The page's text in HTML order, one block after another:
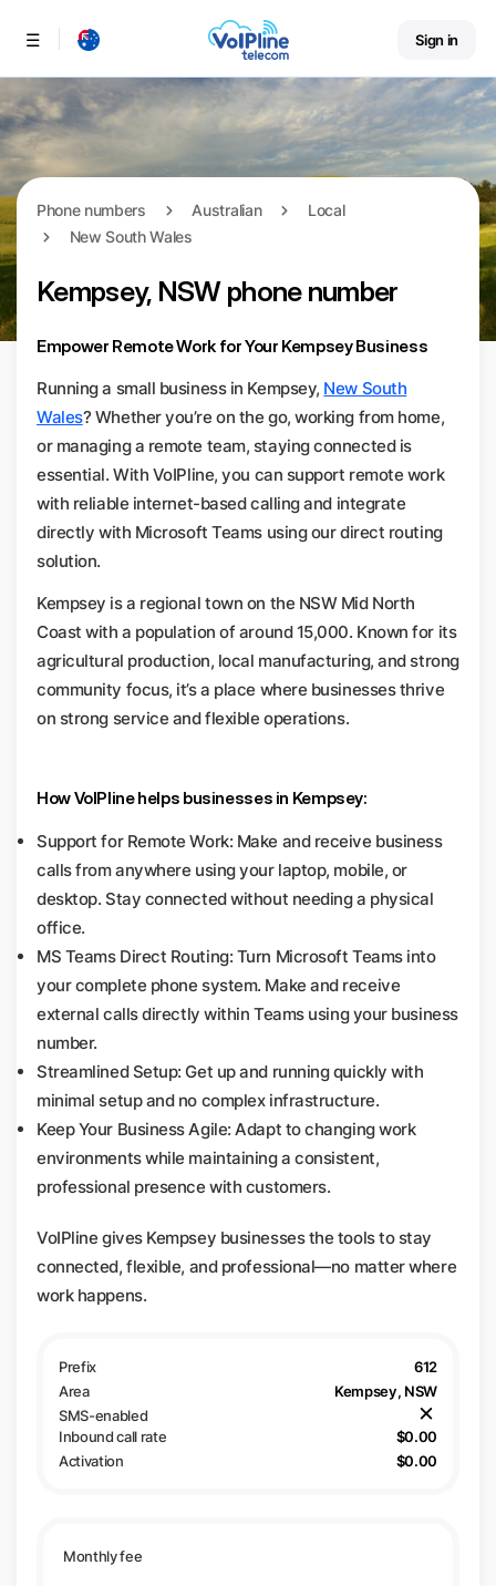
Menu Sign in
Phone numbers Australian
Local
New South Wales
Kempsey, NSW phone number
Empower Remote Work for Your Kempsey Business
Running a small business in Kempsey, New South
Wales? Whether you’re on the go, working from home,
or managing a remote team, staying connected is
essential. With VoIPline, you can support remote work
with reliable internet-based calling and integrate
directly with Microsoft Teams using our direct routing
solution.
Kempsey is a regional town on the NSW Mid North
Coast with a population of around 15,000. Known for its
agricultural production, local manufacturing, and strong
community focus, it’s a place where businesses thrive
on strong service and flexible operations.
How VoIPline helps businesses in Kempsey:
Support for Remote Work: Make and receive business
calls from anywhere using your laptop, mobile, or
desktop. Stay connected without needing a physical
office.
MS Teams Direct Routing: Turn Microsoft Teams into
your complete phone system. Make and receive
external calls directly within Teams using your business
number.
Streamlined Setup: Get up and running quickly with
minimal setup and no complex infrastructure.
Keep Your Business Agile: Adapt to changing work
environments while maintaining a consistent,
professional presence with customers.
VoIPline gives Kempsey businesses the tools to stay
connected, flexible, and professional—no matter where
work happens.
612
Kempsey, NSW
$0.00
$0.00